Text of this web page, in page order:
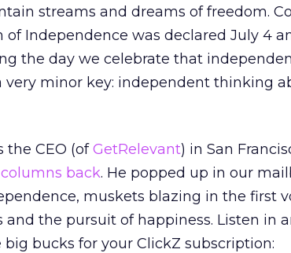
streams and dreams of freedom.
Independence was declared July 4
the day we celebrate that
minor key: independent thinking
the CEO (ofGetRelevant) in San
back. He popped up in our
muskets blazing in the first
the pursuit of happiness. Listen in
bucks for your ClickZ subscription: